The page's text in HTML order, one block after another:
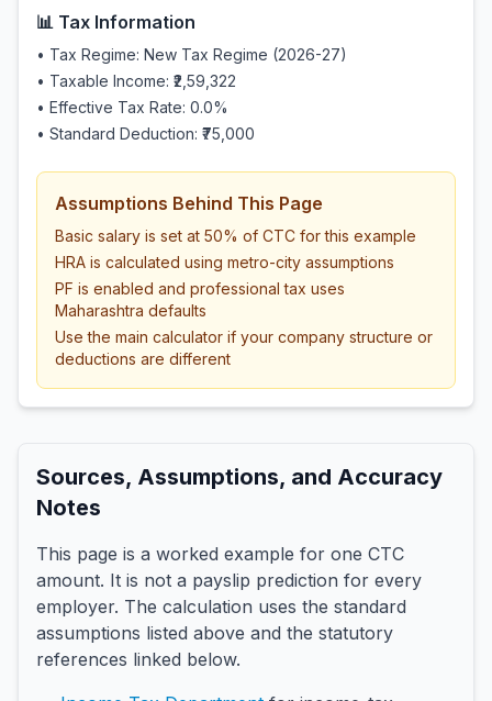
📊 Tax Information
• Tax Regime: New Tax Regime (2026-27)
• Taxable Income: ₹2,59,322
• Effective Tax Rate: 0.0%
• Standard Deduction: ₹75,000
Assumptions Behind This Page
Basic salary is set at 50% of CTC for this example
HRA is calculated using metro-city assumptions
PF is enabled and professional tax uses
Maharashtra defaults
Use the main calculator if your company structure or
deductions are different
Sources, Assumptions, and Accuracy
Notes
This page is a worked example for one CTC
amount. It is not a payslip prediction for every
employer. The calculation uses the standard
assumptions listed above and the statutory
references linked below.